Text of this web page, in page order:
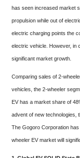
has seen increased market
propulsion while out of
electric charging points the
electric vehicle. However, in
significant market growth.
Comparing sales of 2-
vehicles, the 2-wheeler
EV has a market share of
advent of new technologies,
The Gogoro Corporation
wheeler EV market will